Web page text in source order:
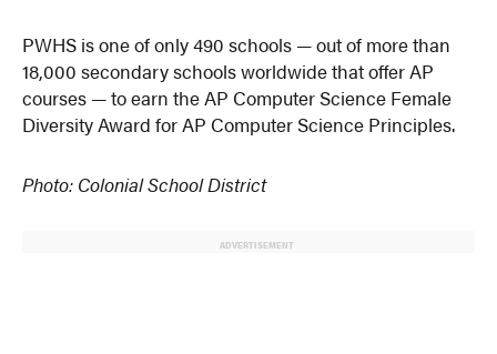
PWHS is one of only 490 schools — out of more than
18,000 secondary schools worldwide that offer AP
courses — to earn the AP Computer Science Female
Diversity Award for AP Computer Science Principles.
Photo: Colonial School District
ADVERTISEMENT